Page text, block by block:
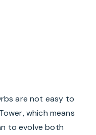
are not easy to
which means
to evolve both